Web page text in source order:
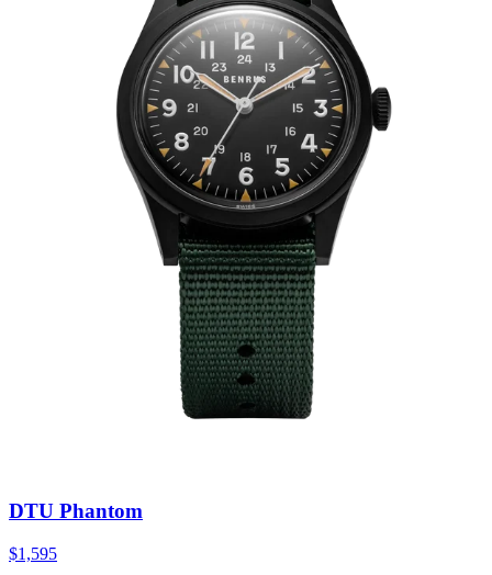
DTU Phantom
$1,595